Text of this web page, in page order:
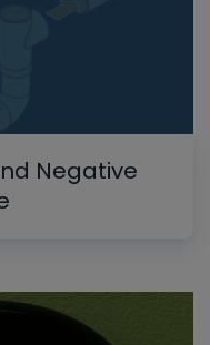
Negative